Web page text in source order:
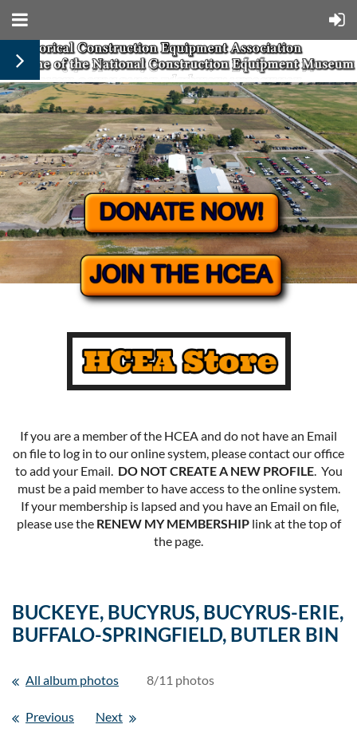
If you are a member of the HCEA and do not have an Email
on file to log in to our online system, please contact our office
to add your Email. DO NOT CREATE A NEW PROFILE. You
must be a paid member to have access to the online system.
If your membership is lapsed and you have an Email on file,
please use the RENEW MY MEMBERSHIPlink at the top of
the page.
BUCKEYE, BUCYRUS, BUCYRUS-ERIE,
BUFFALO-SPRINGFIELD, BUTLER BIN
All album photos 8/11 photos
Previous Next